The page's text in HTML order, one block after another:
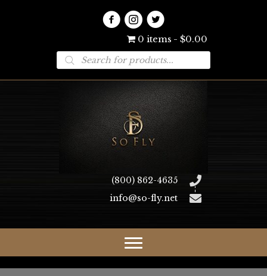
0 items $0.00
Products
search
(800) 862-4635
info@so-fly.net